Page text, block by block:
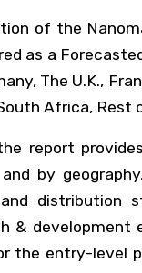
of the
as a
The U.K.,
Africa,
report
by
distribution
&
the entry-level